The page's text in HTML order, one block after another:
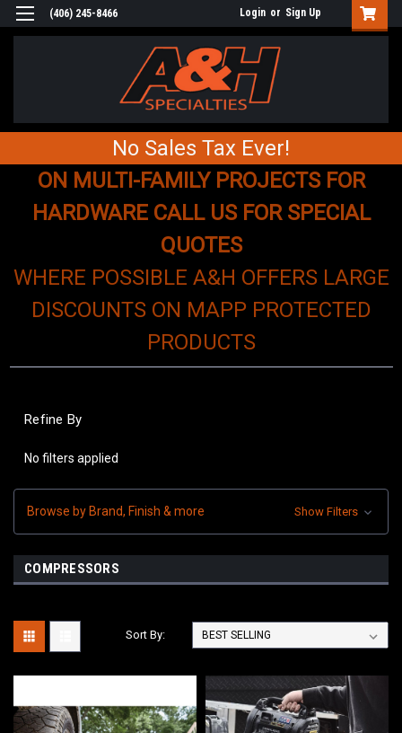
(406) 245-8466 Login or Sign Up
No Sales Tax Ever!
ON MULTI-FAMILY PROJECTS FOR
HARDWARE CALL US FOR SPECIAL
QUOTES
WHERE POSSIBLE A&H OFFERS LARGE
DISCOUNTS ON MAPP PROTECTED
PRODUCTS
Refine By
No filters applied
Browse by Brand, Finish & more Show Filters
COMPRESSORS
Sort By: